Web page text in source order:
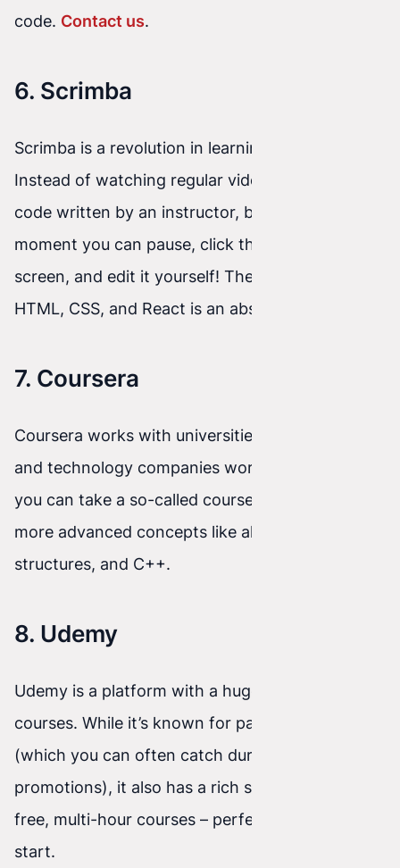
code. Contact us.
6. Scrimba
Scrimba is a revolution in learning front-end.
Instead of watching regular videos, you watch
code written by an instructor, but at any
moment you can pause, click the code on the
screen, and edit it yourself! Their free course for
HTML, CSS, and React is an absolute hit.
7. Coursera
Coursera works with universities (e.g., Stanford)
and technology companies worldwide. For free,
you can take a so-called course audit. You'll learn
more advanced concepts like algorithms, data
structures, and C++.
8. Udemy
Udemy is a platform with a huge library of video
courses. While it’s known for paid materials
(which you can often catch during big
promotions), it also has a rich selection of fully
free, multi-hour courses – perfect for a weekend
start.